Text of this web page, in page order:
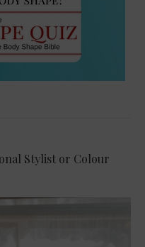
Stylist or Colour